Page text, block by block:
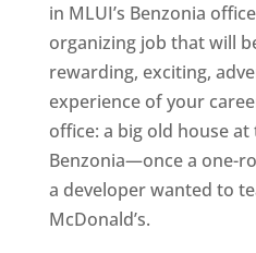
in MLUI’s Benzonia
organizing job that will
rewarding, exciting,
experience of your
office: a big old house
Benzonia—once a one-
a developer wanted to
McDonald’s.